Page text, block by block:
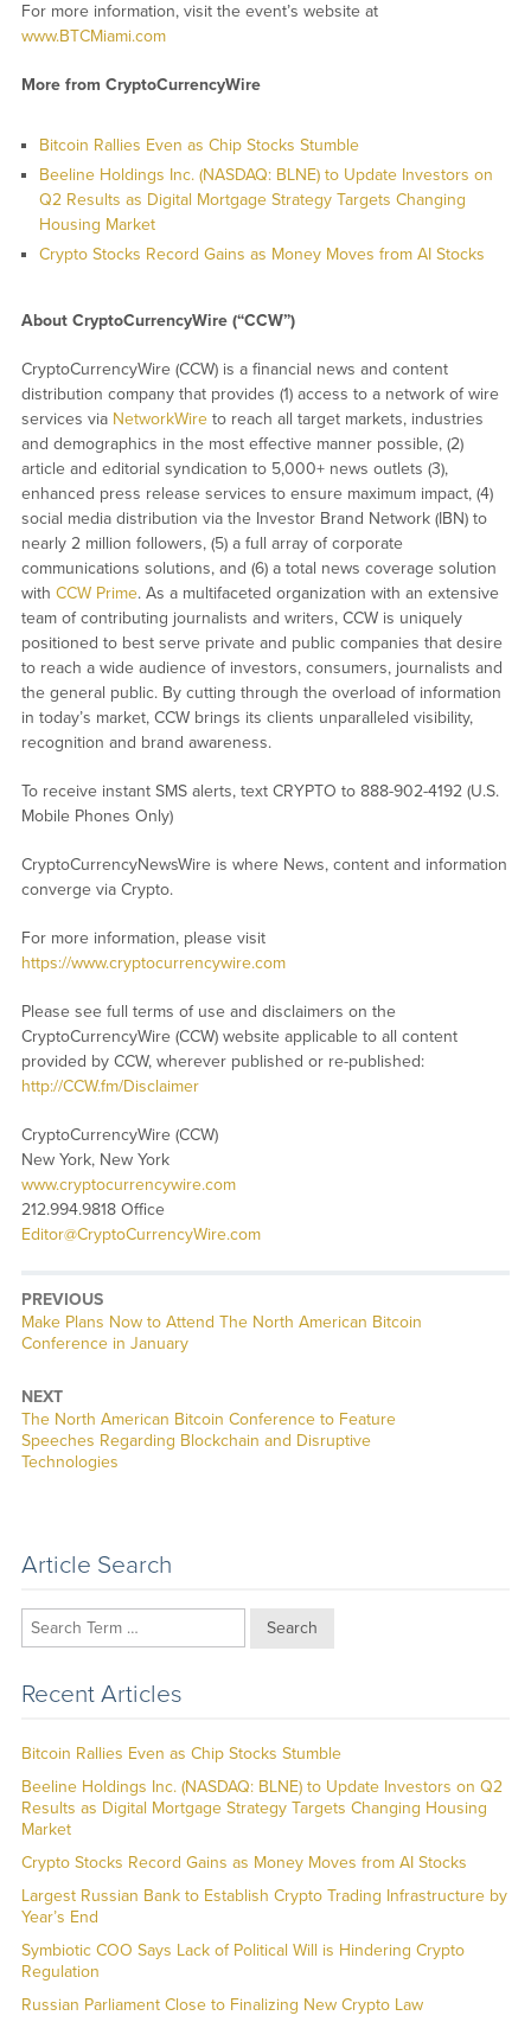
For more information, visit the event’s website at
www.BTCMiami.com
More from CryptoCurrencyWire
Bitcoin Rallies Even as Chip Stocks Stumble
Beeline Holdings Inc. (NASDAQ: BLNE) to Update Investors on
Q2 Results as Digital Mortgage Strategy Targets Changing
Housing Market
Crypto Stocks Record Gains as Money Moves from AI Stocks
About CryptoCurrencyWire (“CCW”)
CryptoCurrencyWire (CCW) is a financial news and content
distribution company that provides (1) access to a network of wire
services via NetworkWireto reach all target markets, industries
and demographics in the most effective manner possible, (2)
article and editorial syndication to 5,000+ news outlets (3),
enhanced press release services to ensure maximum impact, (4)
social media distribution via the Investor Brand Network (IBN) to
nearly 2 million followers, (5) a full array of corporate
communications solutions, and (6) a total news coverage solution
with CCW Prime. As a multifaceted organization with an extensive
team of contributing journalists and writers, CCW is uniquely
positioned to best serve private and public companies that desire
to reach a wide audience of investors, consumers, journalists and
the general public. By cutting through the overload of information
in today’s market, CCW brings its clients unparalleled visibility,
recognition and brand awareness.
To receive instant SMS alerts, text CRYPTO to 888-902-4192 (U.S.
Mobile Phones Only)
CryptoCurrencyNewsWire is where News, content and information
converge via Crypto.
For more information, please visit
https://www.cryptocurrencywire.com
Please see full terms of use and disclaimers on the
CryptoCurrencyWire (CCW) website applicable to all content
provided by CCW, wherever published or re-published:
http://CCW.fm/Disclaimer
CryptoCurrencyWire (CCW)
New York, New York
www.cryptocurrencywire.com
212.994.9818 Office
Editor@CryptoCurrencyWire.com
PREVIOUS
Previous
post:
Make Plans Now to Attend The North American Bitcoin
Conference in January
NEXT
Next
post:
The North American Bitcoin Conference to Feature
Speeches Regarding Blockchain and Disruptive
Technologies
Article Search
Search
Recent Articles
Bitcoin Rallies Even as Chip Stocks Stumble
Beeline Holdings Inc. (NASDAQ: BLNE) to Update Investors on Q2
Results as Digital Mortgage Strategy Targets Changing Housing
Market
Crypto Stocks Record Gains as Money Moves from AI Stocks
Largest Russian Bank to Establish Crypto Trading Infrastructure by
Year’s End
Symbiotic COO Says Lack of Political Will is Hindering Crypto
Regulation
Russian Parliament Close to Finalizing New Crypto Law